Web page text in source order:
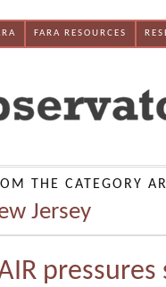
FARA RESOURCES
THE CATEGORY
Jersey